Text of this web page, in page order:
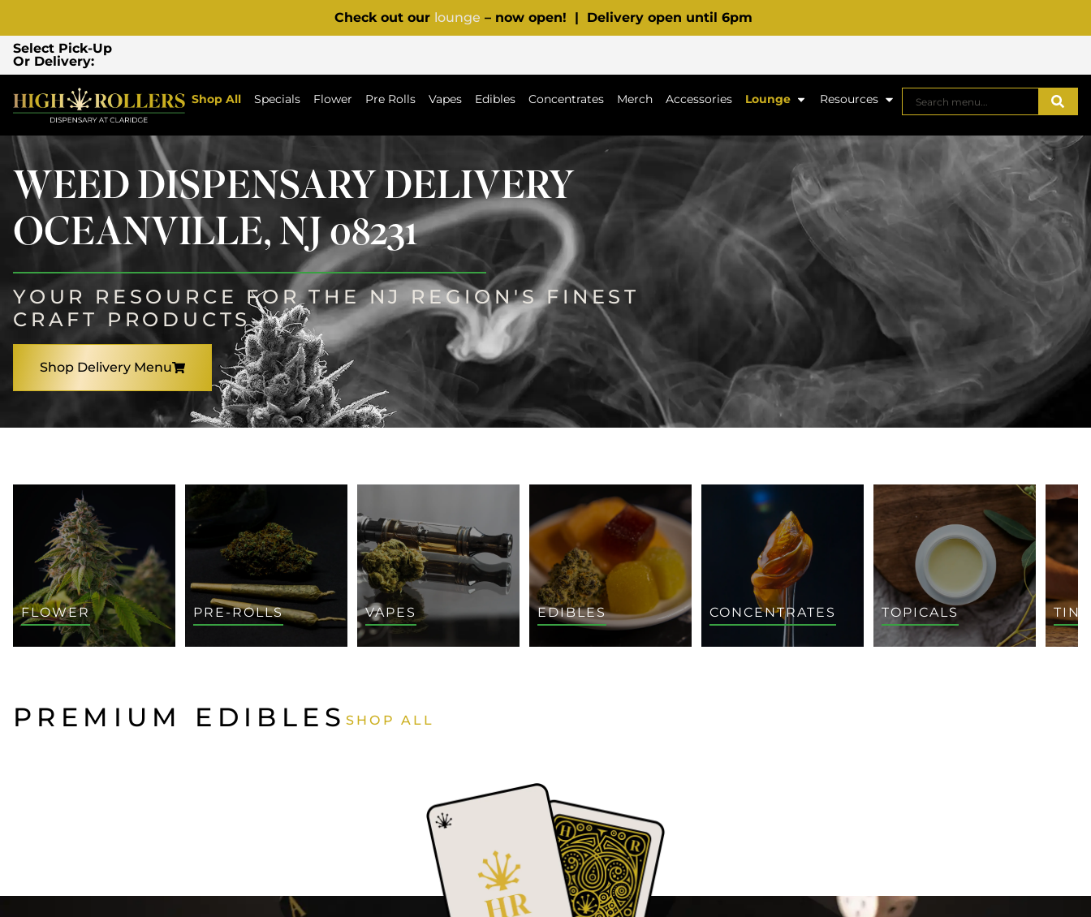
Check out our lounge – now open! | Delivery open until 6pm
Select Pick-Up
Or Delivery:
Shop All Specials Flower Pre Rolls Vapes Edibles Concentrates Merch Accessories Lounge Resources
WEED DISPENSARY DELIVERY
OCEANVILLE, NJ 08231
YOUR RESOURCE FOR THE NJ REGION'S FINEST
CRAFT PRODUCTS
Shop Delivery Menu
FLOWER PRE-ROLLS VAPES EDIBLES CONCENTRATES TOPICALS
PREMIUM EDIBLES SHOP ALL